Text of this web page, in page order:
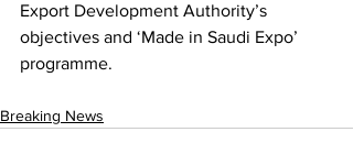
Export Development Authority’s
objectives and ‘Made in Saudi Expo’
programme.
Breaking News